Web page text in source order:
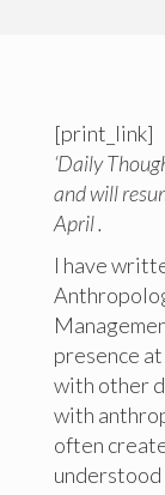
[print_link]
‘Daily
and will
April .
I have
presence
with other
with
often